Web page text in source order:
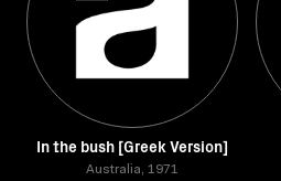
In the bush [Greek Version]
Australia, 1971